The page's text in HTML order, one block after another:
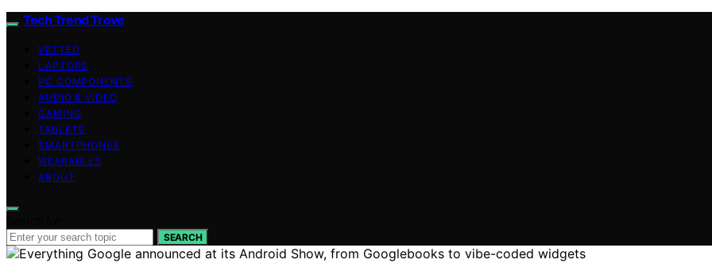
Tech Trend Trove
VETTED
LAPTOPS
PC COMPONENTS
AUDIO & VIDEO
GAMING
TABLETS
SMARTPHONES
WEARABLES
ABOUT
SEARCH